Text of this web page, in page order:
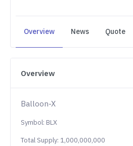
Overview News Quote
Overview
Balloon-X
Symbol: BLX
Total Supply: 1,000,000,000